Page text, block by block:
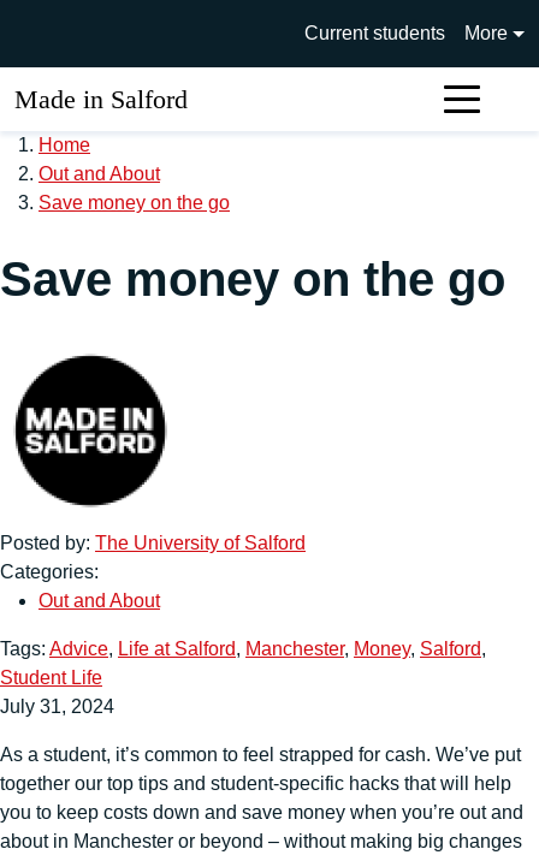
University of Salford main
Current students More
Made in Salford
Home
Out and About
Save money on the go
Save money on the go
Posted by: The University of Salford
Categories:
Out and About
Tags: Advice, Life at Salford, Manchester, Money, Salford,
Student Life
July 31, 2024
As a student, it’s common to feel strapped for cash. We’ve put
together our top tips and student-specific hacks that will help
you to keep costs down and save money when you’re out and
about in Manchester or beyond – without making big changes